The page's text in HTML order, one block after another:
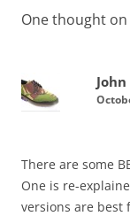
One thought on
There are some
One is re-
versions are best